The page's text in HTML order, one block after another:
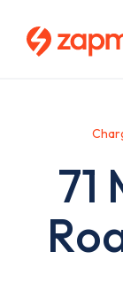
71